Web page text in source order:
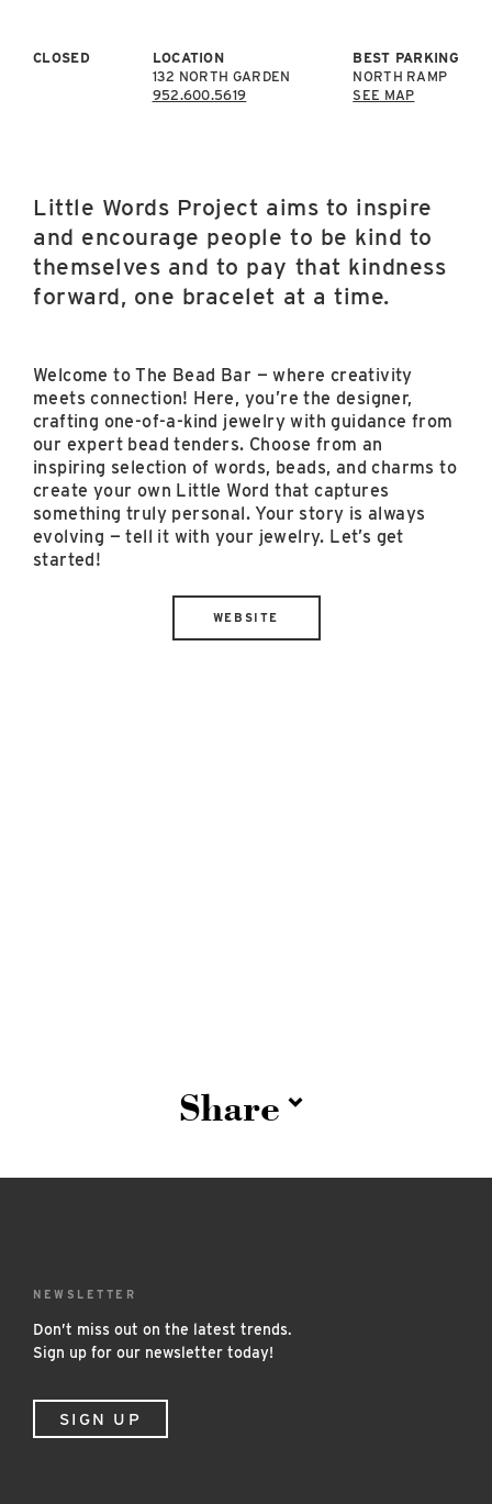
Ave
CLOSED
LOCATION
132 NORTH GARDEN
952.600.5619
BEST PARKING
NORTH RAMP
SEE MAP
Little Words Project aims to inspire
and encourage people to be kind to
themselves and to pay that kindness
forward, one bracelet at a time.
Welcome to The Bead Bar — where creativity
meets connection! Here, you’re the designer,
crafting one-of-a-kind jewelry with guidance from
our expert bead tenders. Choose from an
inspiring selection of words, beads, and charms to
create your own Little Word that captures
something truly personal. Your story is always
evolving — tell it with your jewelry. Let’s get
started!
WEBSITE
Share
NEWSLETTER
Don’t miss out on the latest trends.
Sign up for our newsletter today!
SIGN UP